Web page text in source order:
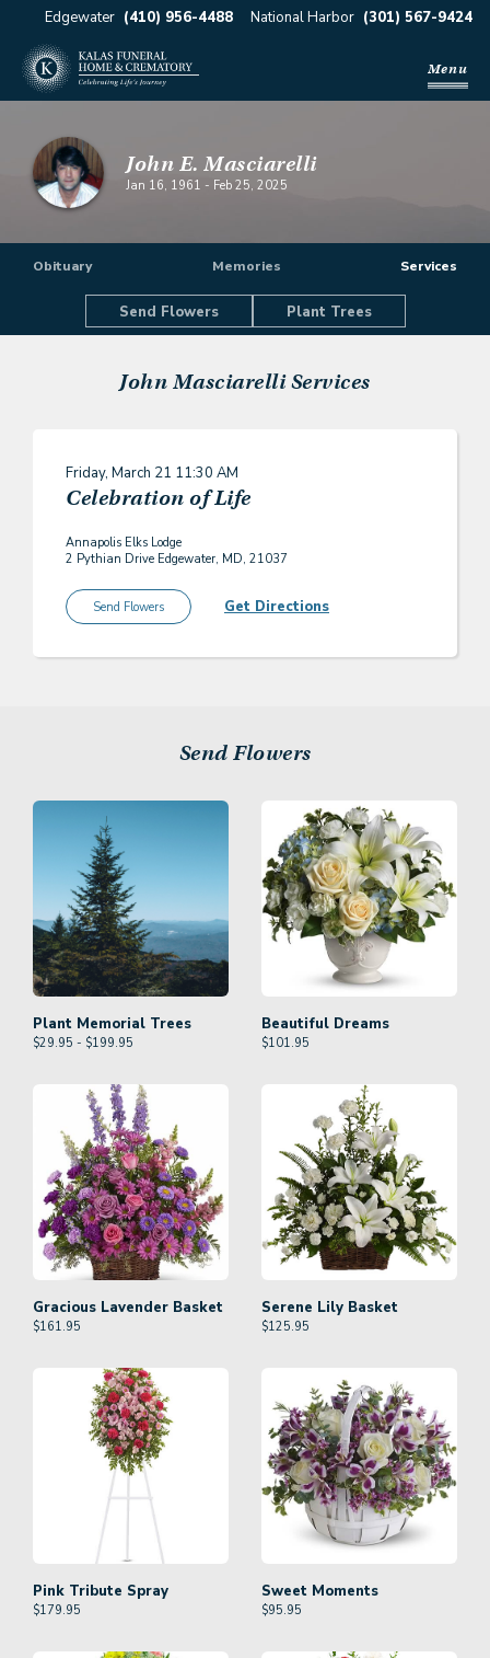
Edgewater (410) 956-4488 National Harbor (301) 567-9424
Menu
John E. Masciarelli
Jan 16, 1961 - Feb 25, 2025
Obituary Memories Services
Send Flowers Plant Trees
John MasciarelliServices
Friday, March 21 11:30 AM
Celebration of Life
Annapolis Elks Lodge
2 Pythian Drive Edgewater, MD, 21037
Send Flowers Get Directions
Send Flowers
Plant Memorial Trees
$29.95 - $199.95
Beautiful Dreams
$101.95
Gracious Lavender Basket
$161.95
Serene Lily Basket
$125.95
Pink Tribute Spray
$179.95
Sweet Moments
$95.95